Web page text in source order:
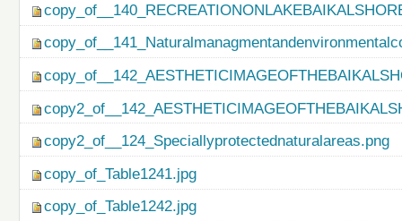
copy2_of__124_Speciallyprotectednaturalareas.png
copy_of_Table1241.jpg
copy_of_Table1242.jpg